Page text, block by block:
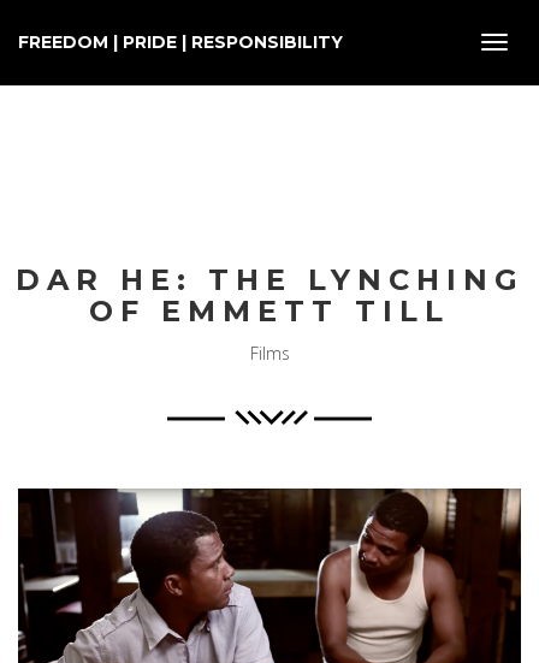
FREEDOM | PRIDE | RESPONSIBILITY
DAR HE: THE LYNCHING
OF EMMETT TILL
Films